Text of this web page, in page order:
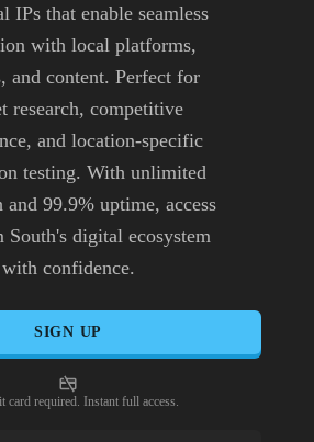
IPs that enable seamless
with local platforms,
and content. Perfect for
research, competitive
and location-specific
testing. With unlimited
and 99.9% uptime, access
South's digital ecosystem
with confidence.
SIGN UP
card required. Instant full access.